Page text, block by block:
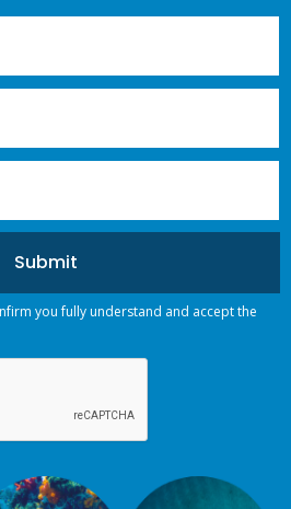
you fully understand and accept the